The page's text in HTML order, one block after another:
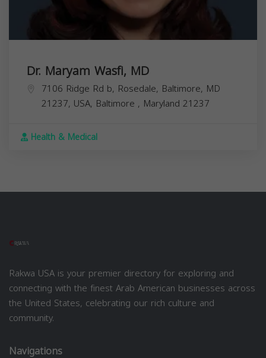
Dr. Maryam Wasfi, MD
7106 Ridge Rd b, Rosedale, Baltimore, MD
21237, USA, Baltimore , Maryland 21237
Health & Medical
Rakwa USA is your premier directory for exploring and
connecting with the finest Arab American businesses across
the United States, celebrating our rich culture and
community.
Navigations